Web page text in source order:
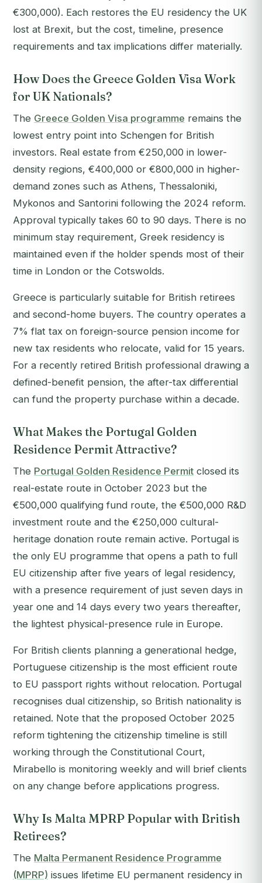
€300,000). Each restores the EU residency the UK
lost at Brexit, but the cost, timeline, presence
requirements and tax implications differ materially.
How Does the Greece Golden Visa Work
for UK Nationals?
The Greece Golden Visa programme remains the
lowest entry point into Schengen for British
investors. Real estate from €250,000 in lower-
density regions, €400,000 or €800,000 in higher-
demand zones such as Athens, Thessaloniki,
Mykonos and Santorini following the 2024 reform.
Approval typically takes 60 to 90 days. There is no
minimum stay requirement, Greek residency is
maintained even if the holder spends most of their
time in London or the Cotswolds.
Greece is particularly suitable for British retirees
and second-home buyers. The country operates a
7% flat tax on foreign-source pension income for
new tax residents who relocate, valid for 15 years.
For a recently retired British professional drawing a
defined-benefit pension, the after-tax differential
can fund the property purchase within a decade.
What Makes the Portugal Golden
Residence Permit Attractive?
The Portugal Golden Residence Permit closed its
real-estate route in October 2023 but the
€500,000 qualifying fund route, the €500,000 R&D
investment route and the €250,000 cultural-
heritage donation route remain active. Portugal is
the only EU programme that opens a path to full
EU citizenship after five years of legal residency,
with a presence requirement of just seven days in
year one and 14 days every two years thereafter,
the lightest physical-presence rule in Europe.
For British clients planning a generational hedge,
Portuguese citizenship is the most efficient route
to EU passport rights without relocation. Portugal
recognises dual citizenship, so British nationality is
retained. Note that the proposed October 2025
reform tightening the citizenship timeline is still
working through the Constitutional Court,
Mirabello is monitoring weekly and will brief clients
on any change before applications progress.
Why Is Malta MPRP Popular with British
Retirees?
The Malta Permanent Residence Programme
(MPRP) issues lifetime EU permanent residency in